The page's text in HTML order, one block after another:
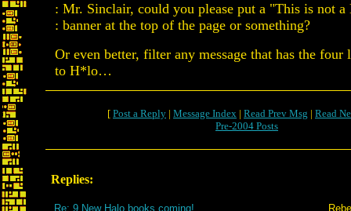
: Mr. Sinclair, could you please put a "This is not
: banner at the top of the page or something?
Or even better, filter any message that has the four
to H*lo…
[ Post a Reply | Message Index | Read Prev Msg | Read
Pre-2004 Posts
Replies:
Re: 9 New Halo books coming!